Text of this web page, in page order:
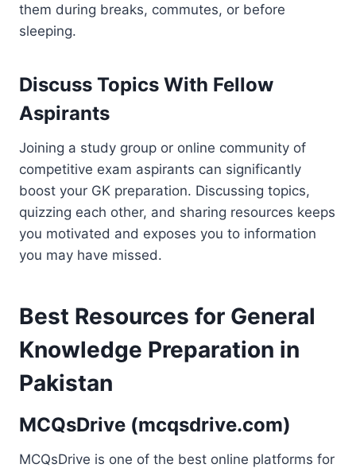
them during breaks, commutes, or before
sleeping.
Discuss Topics With Fellow
Aspirants
Joining a study group or online community of
competitive exam aspirants can significantly
boost your GK preparation. Discussing topics,
quizzing each other, and sharing resources keeps
you motivated and exposes you to information
you may have missed.
Best Resources for General
Knowledge Preparation in
Pakistan
MCQsDrive (mcqsdrive.com)
MCQsDrive is one of the best online platforms for